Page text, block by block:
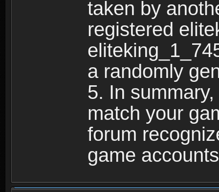
taken by
registered
a randomly
5. In
match your
forum
game